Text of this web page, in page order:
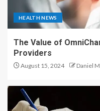
HEALTH NEWS
The Value of
Providers
August 15, 2024 Daniel